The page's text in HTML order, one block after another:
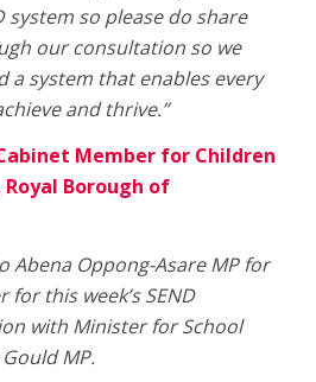
system so please do share
our consultation so we
a system that enables every
and thrive.”
Member for Children
Royal Borough of
Abena Oppong-Asare MP for
this week’s SEND
with Minister for School
MP.